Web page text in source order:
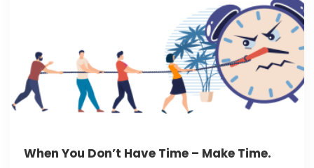
When You Don’t Have Time – Make Time.